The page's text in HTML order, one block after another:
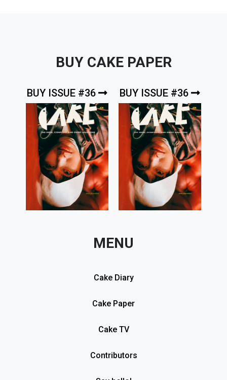
BUY CAKE PAPER
BUY ISSUE #36 BUY ISSUE #36
MENU
Cake Diary
Cake Paper
Cake TV
Contributors